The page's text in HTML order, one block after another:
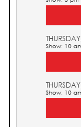
Show: 10
Show: 10